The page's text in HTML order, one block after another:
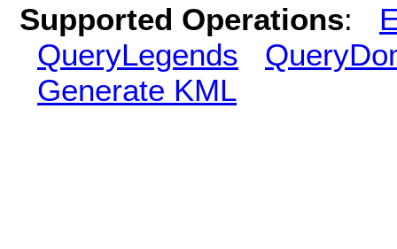
Supported Operations:
QueryLegends
Generate KML